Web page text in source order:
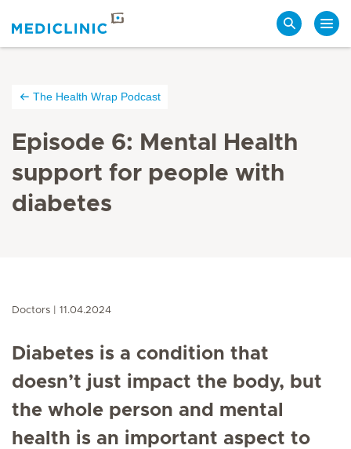
The Health Wrap Podcast
Episode 6: Mental Health
support for people with
diabetes
Doctors 11.04.2024
Diabetes is a condition that
doesn’t just impact the body, but
the whole person and mental
health is an important aspect to